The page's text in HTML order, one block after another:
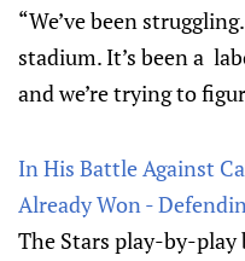
“We’ve been
stadium. It’s been a
and we’re trying to
In His Battle Against
Already Won -
The Stars play-by-